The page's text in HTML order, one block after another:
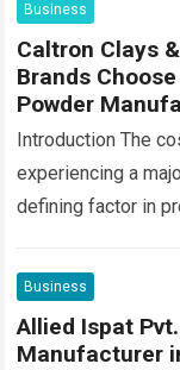
Business
Caltron Clays
Brands
Powder
Products
Introduction The
experiencing a
defining factor in
Read more
Business
Allied Ispat
Manufacturer